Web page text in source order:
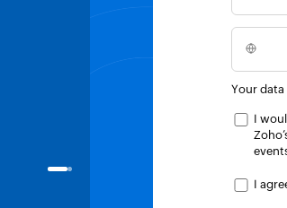
consolidated in a
all our transactions
DIRECTOR SALES AND
Your data
I
I